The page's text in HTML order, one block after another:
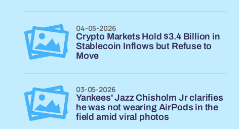
Crypto Markets Hold $3.4 Billion in
Stablecoin Inflows but Refuse to
Move
04-05-2026
Yankees' Jazz Chisholm Jr clarifies
he was not wearing AirPods in the
field amid viral photos
03-05-2026